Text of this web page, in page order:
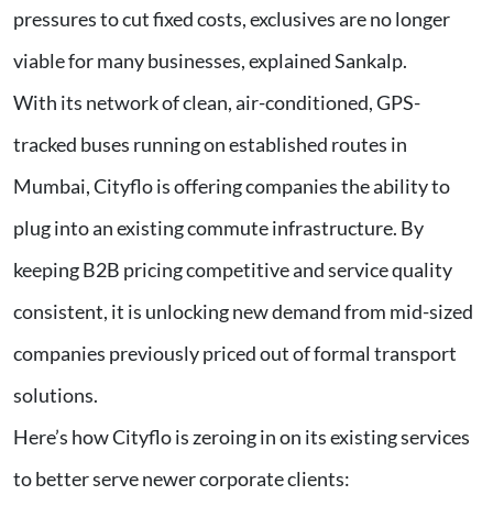
pressures to cut fixed costs, exclusives are no longer
viable for many businesses, explained Sankalp.
With its network of clean, air-conditioned, GPS-
tracked buses running on established routes in
Mumbai, Cityflo is offering companies the ability to
plug into an existing commute infrastructure. By
keeping B2B pricing competitive and service quality
consistent, it is unlocking new demand from mid-sized
companies previously priced out of formal transport
solutions.
Here’s how Cityflo is zeroing in on its existing services
to better serve newer corporate clients: